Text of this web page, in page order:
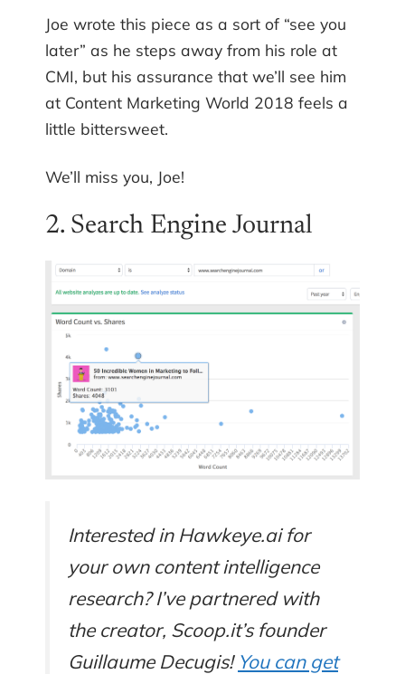
Joe wrote this piece as a sort of “see you
later” as he steps away from his role at
CMI, but his assurance that we’ll see him
at Content Marketing World 2018 feels a
little bittersweet.
We’ll miss you, Joe!
2. Search Engine Journal
Interested in Hawkeye.ai for
your own content intelligence
research? I’ve partnered with
the creator, Scoop.it’s founder
Guillaume Decugis! You can get